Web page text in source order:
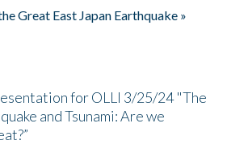
Great East Japan Earthquake »
for OLLI 3/25/24 "The
and Tsunami: Are we